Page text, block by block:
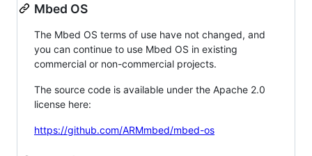
Mbed OS
The Mbed OS terms of use have not changed, and
you can continue to use Mbed OS in existing
commercial or non-commercial projects.
The source code is available under the Apache 2.0
license here:
https://github.com/ARMmbed/mbed-os